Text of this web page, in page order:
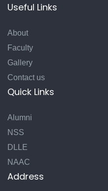
Useful Links
About
Faculty
Gallery
Contact us
Quick Links
Alumni
NSS
DLLE
NAAC
Address